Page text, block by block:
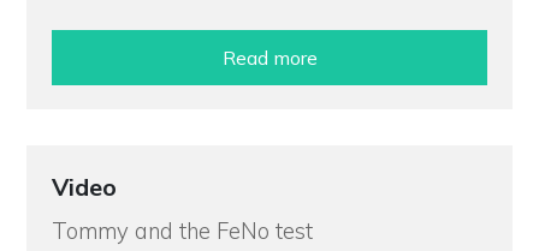
Read more
Video
Tommy and the FeNo test